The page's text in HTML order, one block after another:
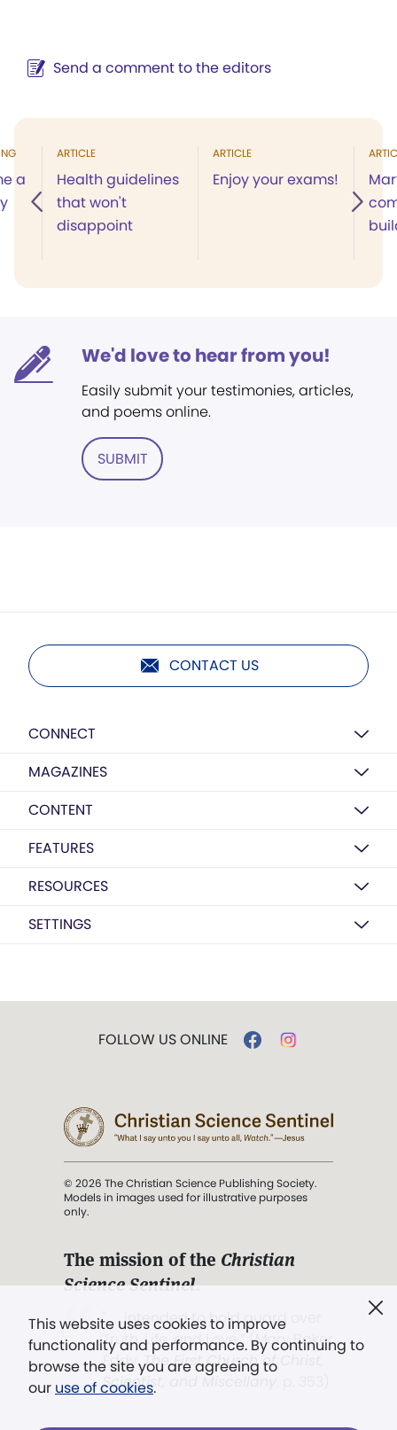
Send a comment to the editors
a
ARTICLE
Health guidelines
that won't
disappoint
ARTICLE
Enjoy your exams!
We'd love to hear from you!
Easily submit your testimonies, articles,
and poems online.
SUBMIT
CONTACT US
CONNECT
MAGAZINES
CONTENT
FEATURES
RESOURCES
SETTINGS
This website uses cookies to improve
functionality and performance. By continuing to
browse the site you are agreeing to
our use of cookies.
FOLLOW US ONLINE
© 2026 The Christian Science Publishing Society.
Models in images used for illustrative purposes
only.
The mission of the Christian
Science Sentinel.
". . . intended to hold guard over
Truth, Life, and Love.” (Mary Baker
Eddy,The First Church of Christ,
Scientist, and Miscellany